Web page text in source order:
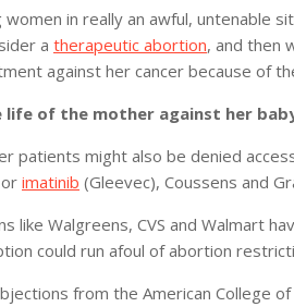
women in really an awful, untenable
a therapeutic abortion, and then
against her cancer because of
life of the mother against her
patients might also be denied
or imatinib (Gleevec), Coussens and
like Walgreens, CVS and
could run afoul of abortion
from the American College